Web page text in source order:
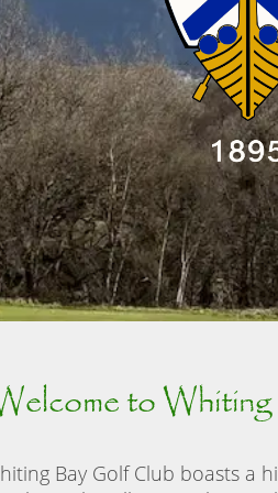
to
Bay Golf Club boasts a